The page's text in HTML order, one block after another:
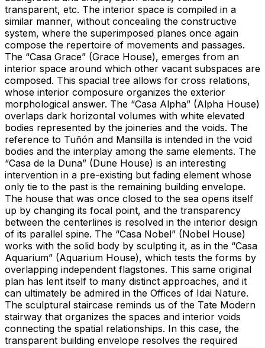
transparent, etc. The interior space is compiled in a
similar manner, without concealing the constructive
system, where the superimposed planes once again
compose the repertoire of movements and passages.
The “Casa Grace” (Grace House), emerges from an
interior space around which other vacant subspaces are
composed. This spacial tree allows for cross relations,
whose interior composure organizes the exterior
morphological answer. The “Casa Alpha” (Alpha House)
overlaps dark horizontal volumes with white elevated
bodies represented by the joineries and the voids. The
reference to Tuñón and Mansilla is intended in the void
bodies and the interplay among the same elements. The
“Casa de la Duna” (Dune House) is an interesting
intervention in a pre-existing but fading element whose
only tie to the past is the remaining building envelope.
The house that was once closed to the sea opens itself
up by changing its focal point, and the transparency
between the centerlines is resolved in the interior design
of its parallel spine. The “Casa Nobel” (Nobel House)
works with the solid body by sculpting it, as in the “Casa
Aquarium” (Aquarium House), which tests the forms by
overlapping independent flagstones. This same original
plan has lent itself to many distinct approaches, and it
can ultimately be admired in the Offices of Idai Nature.
The sculptural staircase reminds us of the Tate Modern
stairway that organizes the spaces and interior voids
connecting the spatial relationships. In this case, the
transparent building envelope resolves the required